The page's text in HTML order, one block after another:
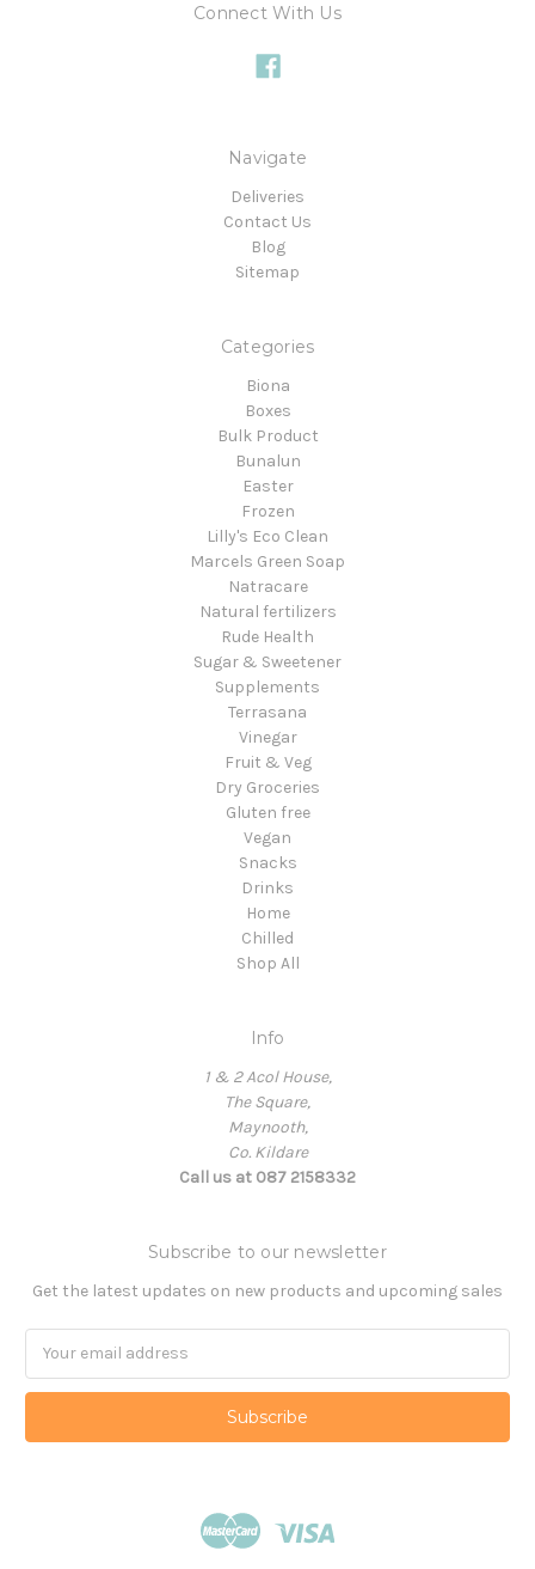
Connect With Us
Navigate
Deliveries
Contact Us
Blog
Sitemap
Categories
Biona
Boxes
Bulk Product
Bunalun
Easter
Frozen
Lilly's Eco Clean
Marcels Green Soap
Natracare
Natural fertilizers
Rude Health
Sugar & Sweetener
Supplements
Terrasana
Vinegar
Fruit & Veg
Dry Groceries
Gluten free
Vegan
Snacks
Drinks
Home
Chilled
Shop All
Info
1 & 2 Acol House,
The Square,
Maynooth,
Co. Kildare
Call us at 087 2158332
Subscribe to our newsletter
Get the latest updates on new products and upcoming sales